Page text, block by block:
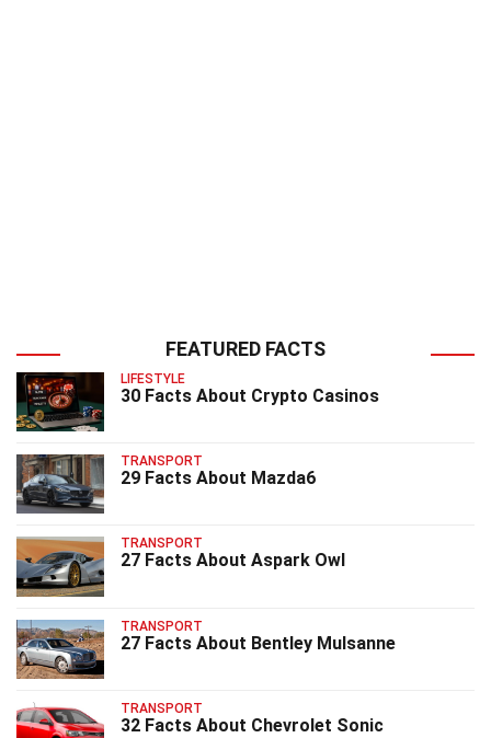
FEATURED FACTS
LIFESTYLE
30 Facts About Crypto Casinos
TRANSPORT
29 Facts About Mazda6
TRANSPORT
27 Facts About Aspark Owl
TRANSPORT
27 Facts About Bentley Mulsanne
TRANSPORT
32 Facts About Chevrolet Sonic